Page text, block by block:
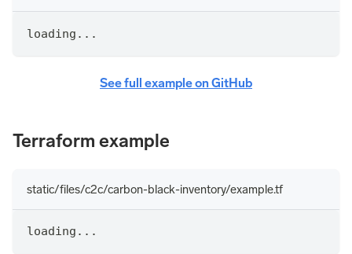
loading...
See full example on GitHub
Terraform example
static/files/c2c/carbon-black-inventory/example.tf
loading...